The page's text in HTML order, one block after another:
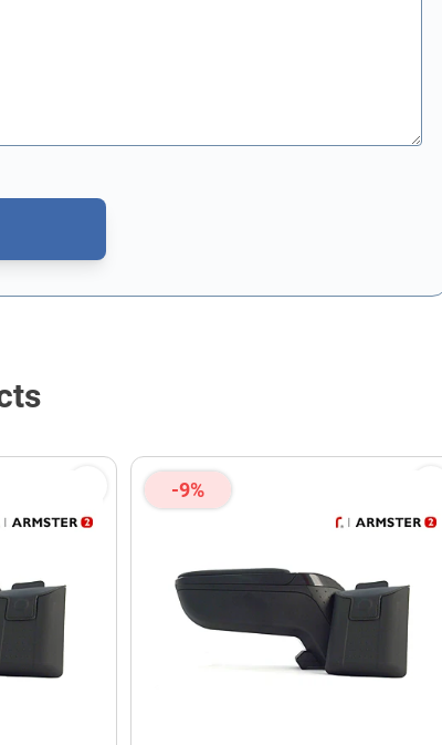
- theGoogle Privacy PolicyandTerms of Serviceapply.
-9%